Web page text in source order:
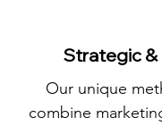
Strategic &
Our unique
combine